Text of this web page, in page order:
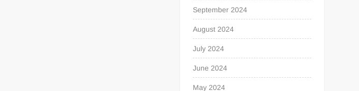
September 2024
August 2024
July 2024
June 2024
May 2024